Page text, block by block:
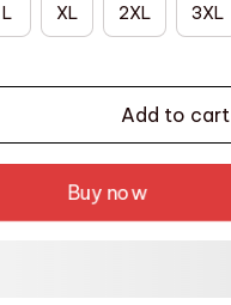
L XL 2XL 3XL
Add to cart
Buy now